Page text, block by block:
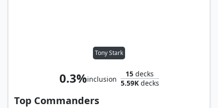
Tony Stark
0.3%inclusion
15 decks
5.59Kdecks
Top Commanders